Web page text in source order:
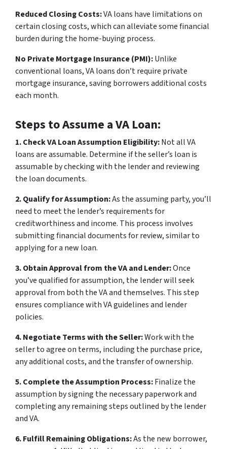
Reduced Closing Costs:VA loans have limitations on
certain closing costs, which can alleviate some financial
burden during the home-buying process.
No Private Mortgage Insurance (PMI):Unlike
conventional loans, VA loans don’t require private
mortgage insurance, saving borrowers additional costs
each month.
Steps to Assume a VA Loan:
1. Check VA Loan Assumption Eligibility:Not all VA
loans are assumable. Determine if the seller’s loan is
assumable by checking with the lender and reviewing
the loan documents.
2. Qualify for Assumption:As the assuming party, you’ll
need to meet the lender’s requirements for
creditworthiness and income. This process involves
submitting financial documents for review, similar to
applying for a new loan.
3. Obtain Approval from the VA and Lender:Once
you’ve qualified for assumption, the lender will seek
approval from both the VA and themselves. This step
ensures compliance with VA guidelines and lender
policies.
4. Negotiate Terms with the Seller:Work with the
seller to agree on terms, including the purchase price,
any additional costs, and the transfer of ownership.
5. Complete the Assumption Process:Finalize the
assumption by signing the necessary paperwork and
completing any remaining steps outlined by the lender
and VA.
6. Fulfill Remaining Obligations:As the new borrower,